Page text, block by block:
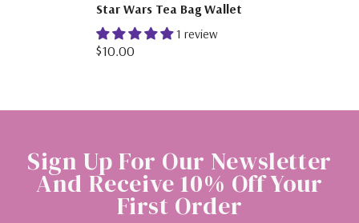
Star Wars Tea Bag Wallet
1 review
$10.00
Sign Up For Our Newsletter
And Receive 10% Off Your
First Order